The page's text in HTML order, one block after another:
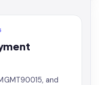
and